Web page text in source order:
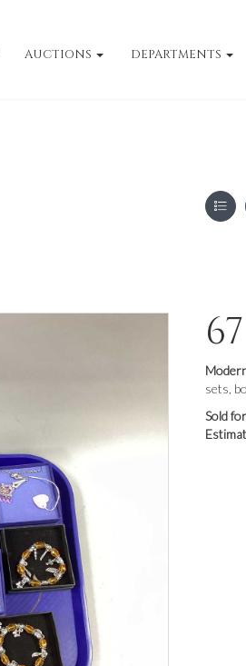
AUCTIONS DEPARTMENTS
67
sets,
Sold